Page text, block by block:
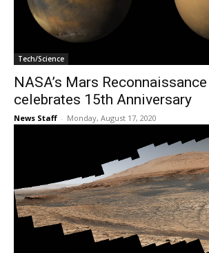
Tech/Science
NASA’s Mars
celebrates 15th Anniversary
News Staff - Monday, August 17, 2020